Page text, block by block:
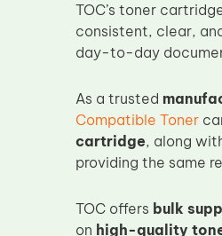
TOC’s toner
consistent, clear,
day-to-day
As a trusted
Compatible Toner
cartridge, along
providing the same
TOC offers bulk
on high-quality